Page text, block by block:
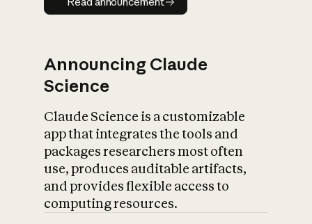
Announcing Claude
Science
Claude Science is a customizable
app that integrates the tools and
packages researchers most often
use, produces auditable artifacts,
and provides flexible access to
computing resources.